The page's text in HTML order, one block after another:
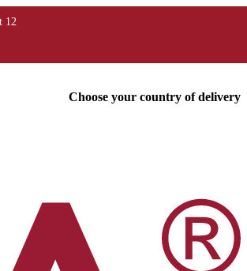
Choose your country of delivery